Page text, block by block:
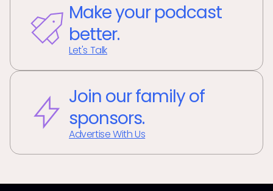
Make your podcast
better.
Let's Talk
Join our family of
sponsors.
Advertise With Us